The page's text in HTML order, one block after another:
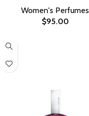
Women's Perfumes
$95.00